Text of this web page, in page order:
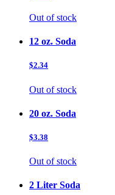
Out of stock
12 oz. Soda
$2.34
Out of stock
20 oz. Soda
$3.38
Out of stock
2 Liter Soda